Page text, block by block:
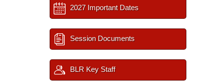
2027 Important Dates
Session Documents
BLR Key Staff